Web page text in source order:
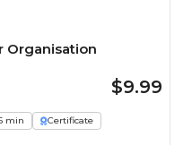
Organisation
$9.99
min
Certificate